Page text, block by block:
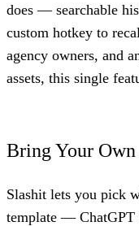
does — searchable
custom hotkey to
agency owners, and
assets, this single
Bring Your
Slashit lets you pick
template — ChatGPT